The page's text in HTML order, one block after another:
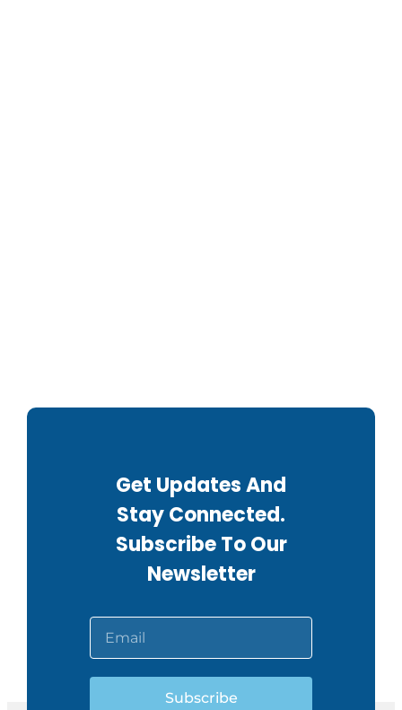
Get Updates And
Stay Connected.
Subscribe To Our
Newsletter
Subscribe